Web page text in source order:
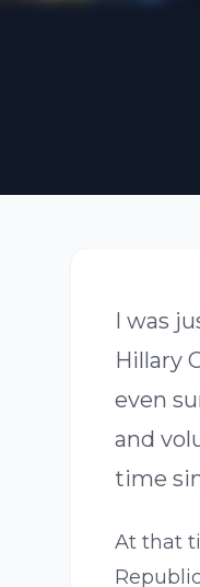
I was
Hillary
even
and
time
At that